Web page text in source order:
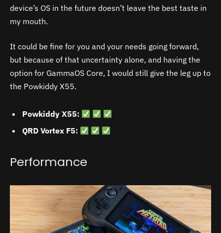
device’s OS in the future doesn’t leave the best taste in
my mouth.
It could be fine for you and your needs going forward,
but because of that uncertainty alone, and having the
option for GammaOS Core, I would still give the leg up to
the Powkiddy X55.
Powkiddy X55:
QRD Vortex F5:
Performance